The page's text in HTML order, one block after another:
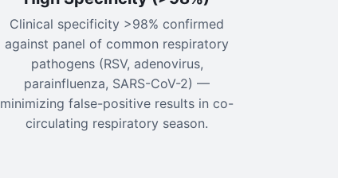
Clinical specificity >98% confirmed
against panel of common respiratory
pathogens (RSV, adenovirus,
parainfluenza, SARS-CoV-2) —
minimizing false-positive results in co-
circulating respiratory season.